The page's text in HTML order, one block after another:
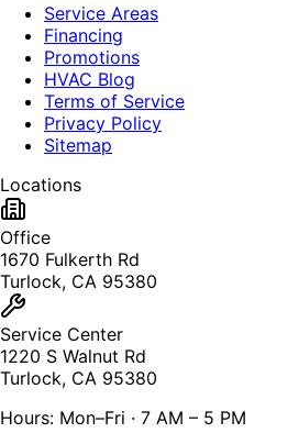
Service Areas
Financing
Promotions
HVAC Blog
Terms of Service
Privacy Policy
Sitemap
Locations
Office
1670 Fulkerth Rd
Turlock, CA 95380
Service Center
1220 S Walnut Rd
Turlock, CA 95380
Hours: Mon–Fri · 7 AM – 5 PM